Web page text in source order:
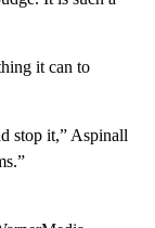
it can to
stop it,” Aspinall